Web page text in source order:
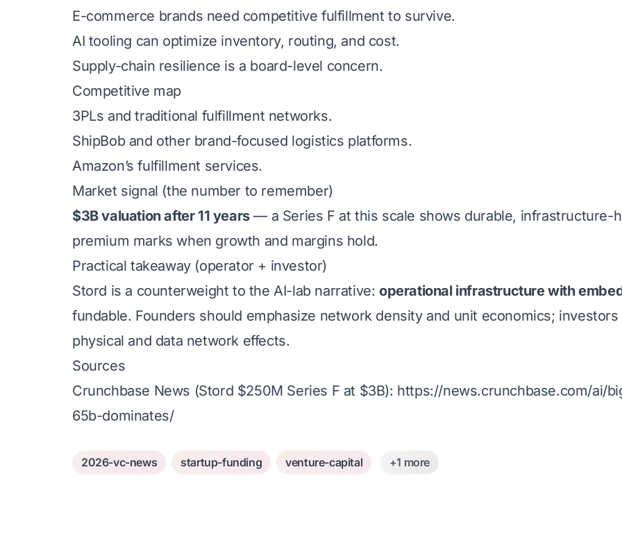
E-commerce brands need competitive fulfillment to survive.
AI tooling can optimize inventory, routing, and cost.
Supply-chain resilience is a board-level concern.
Competitive map
3PLs and traditional fulfillment networks.
ShipBob and other brand-focused logistics platforms.
Amazon’s fulfillment services.
Market signal (the number to remember)
$3B valuation after 11 years— a Series F at this scale shows durable, infrastructure-
premium marks when growth and margins hold.
Practical takeaway (operator + investor)
Stord is a counterweight to the AI-lab narrative: operational infrastructure with
fundable. Founders should emphasize network density and unit economics;
physical and data network effects.
Sources
Crunchbase News (Stord $250M Series F at $3B): https://news.crunchbase.com/ai/
65b-dominates/
2026-vc-news startup-funding venture-capital +1 more